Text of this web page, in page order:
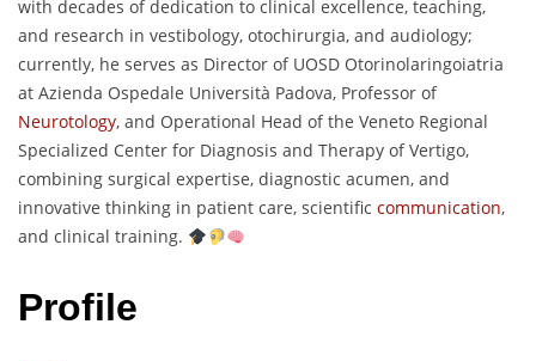
with decades of dedication to clinical excellence, teaching,
and research in vestibology, otochirurgia, and audiology;
currently, he serves as Director of UOSD Otorinolaringoiatria
at Azienda Ospedale Università Padova, Professor of
Neurotology, and Operational Head of the Veneto Regional
Specialized Center for Diagnosis and Therapy of Vertigo,
combining surgical expertise, diagnostic acumen, and
innovative thinking in patient care, scientific communication,
and clinical training.
Profile